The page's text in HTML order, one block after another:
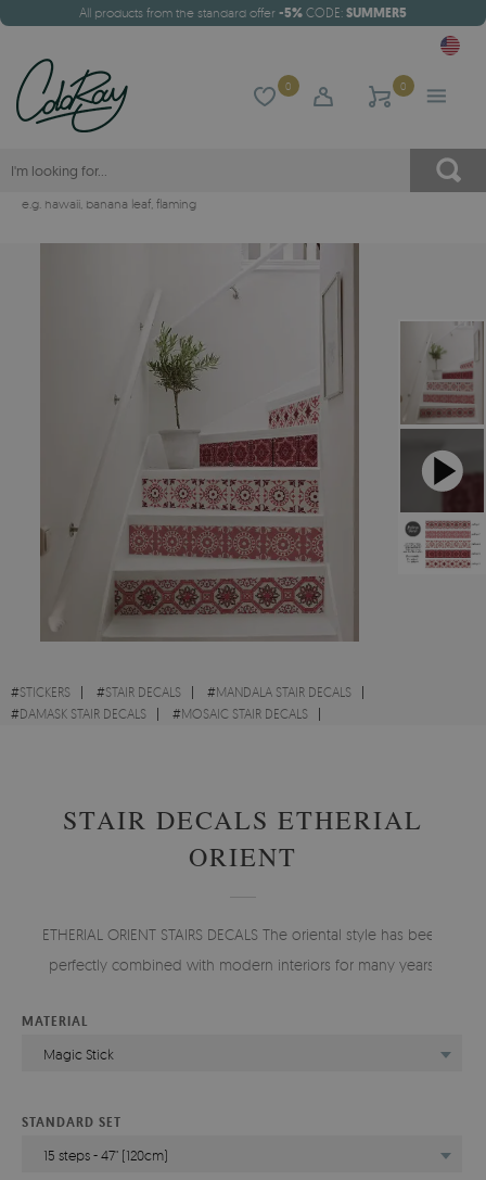
All products from the standard offer -5% CODE: SUMMER5
0 0
e.g. hawaii, banana leaf, flaming
#STICKERS #STAIR DECALS #MANDALA STAIR DECALS
#DAMASK STAIR DECALS #MOSAIC STAIR DECALS
STAIR DECALS ETHERIAL
ORIENT
ETHERIAL ORIENT STAIRS DECALS The oriental style has been
perfectly combined with modern interiors for many years.
MATERIAL
Magic Stick
STANDARD SET
15 steps - 47" (120cm)